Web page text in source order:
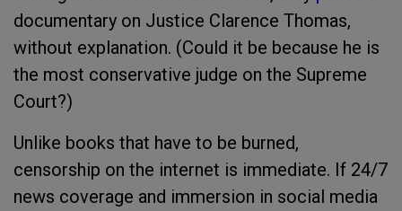
documentary on Justice Clarence Thomas,
without explanation. (Could it be because he is
the most conservative judge on the Supreme
Court?)
Unlike books that have to be burned,
censorship on the internet is immediate. If 24/7
news coverage and immersion in social media